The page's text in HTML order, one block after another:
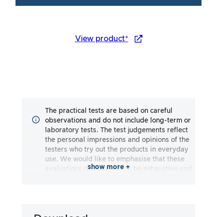
View product*
The practical tests are based on careful
observations and do not include long-term or
laboratory tests. The test judgements reflect
the personal impressions and opinions of the
testers who try out the products in everyday
use. We would like to emphasise that these
evaluations do not claim to be exhaustive and
show more +